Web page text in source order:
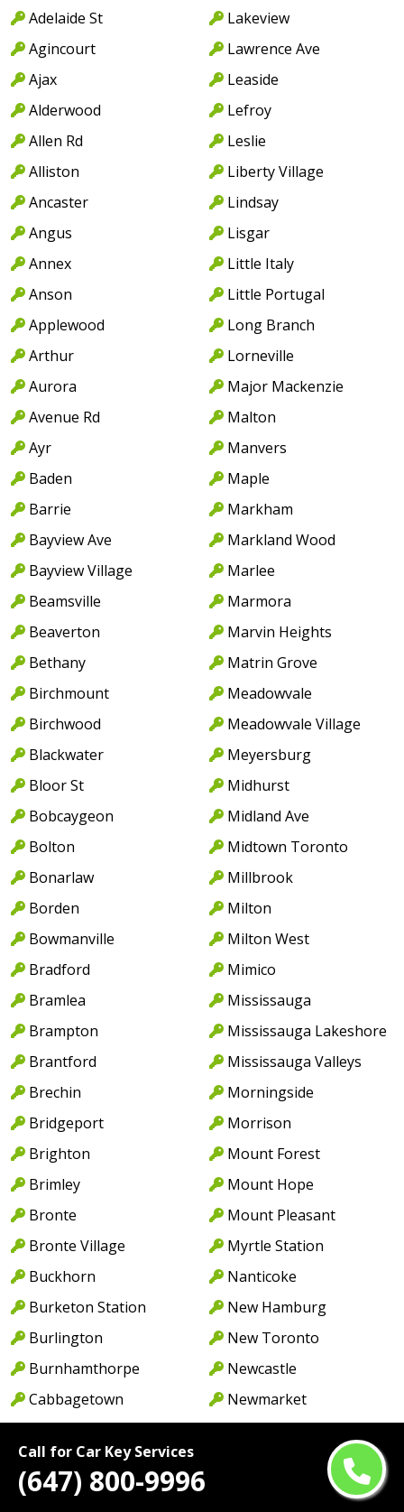
Call for Car Key Services
(647) 800-9996
Adelaide St
Agincourt
Ajax
Alderwood
Allen Rd
Alliston
Ancaster
Angus
Annex
Anson
Applewood
Arthur
Aurora
Avenue Rd
Ayr
Baden
Barrie
Bayview Ave
Bayview Village
Beamsville
Beaverton
Bethany
Birchmount
Birchwood
Blackwater
Bloor St
Bobcaygeon
Bolton
Bonarlaw
Borden
Bowmanville
Bradford
Bramlea
Brampton
Brantford
Brechin
Bridgeport
Brighton
Brimley
Bronte
Bronte Village
Buckhorn
Burketon Station
Burlington
Burnhamthorpe
Cabbagetown
Caledon
Caledon East
Caledonia
Lakeview
Lawrence Ave
Leaside
Lefroy
Leslie
Liberty Village
Lindsay
Lisgar
Little Italy
Little Portugal
Long Branch
Lorneville
Major Mackenzie
Malton
Manvers
Maple
Markham
Markland Wood
Marlee
Marmora
Marvin Heights
Matrin Grove
Meadowvale
Meadowvale Village
Meyersburg
Midhurst
Midland Ave
Midtown Toronto
Millbrook
Milton
Milton West
Mimico
Mississauga
Mississauga Lakeshore
Mississauga Valleys
Morningside
Morrison
Mount Forest
Mount Hope
Mount Pleasant
Myrtle Station
Nanticoke
New Hamburg
New Toronto
Newcastle
Newmarket
Newport